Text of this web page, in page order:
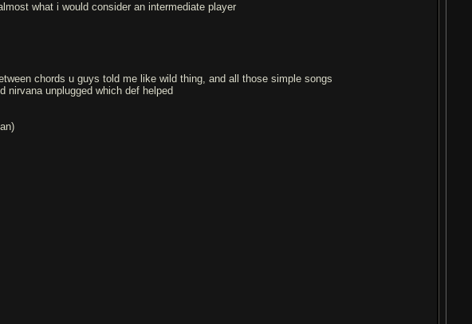
what i would consider an intermediate player
chords u guys told me like wild thing, and all those simple songs
nirvana unplugged which def helped